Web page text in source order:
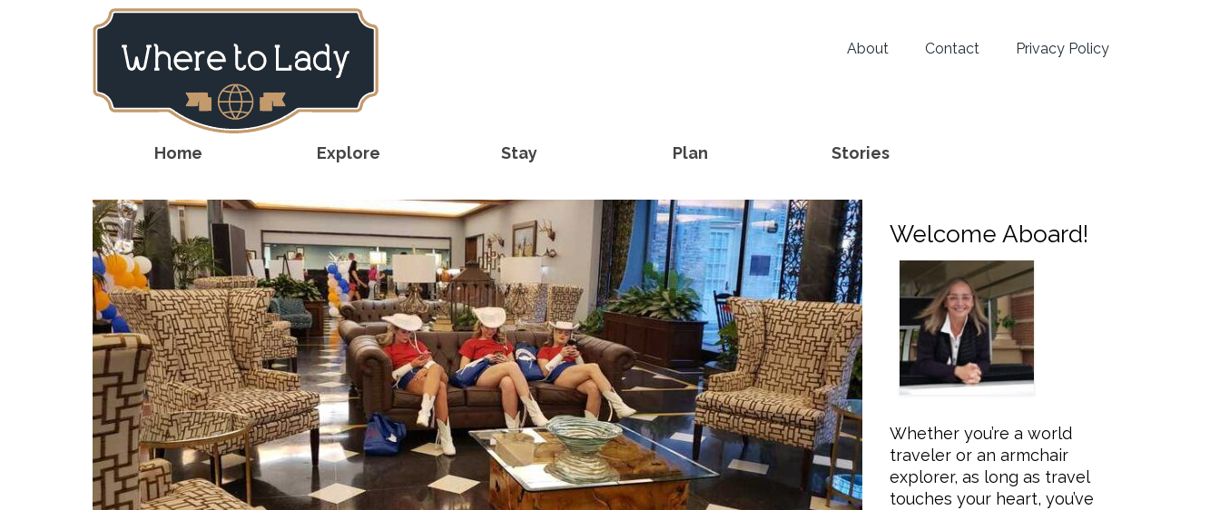
About Contact Privacy Policy
Home Explore Stay Plan Stories
Welcome Aboard!
Whether you’re a world
traveler or an armchair
explorer, as long as travel
touches your heart, you’ve